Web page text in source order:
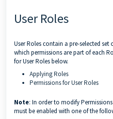
User Roles
User Roles contain a pre-selected set
which permissions are part of each
for User Roles below.
Applying Roles
Permissions for User Roles
Note: In order to modify
must be enabled with one of the